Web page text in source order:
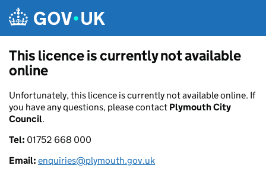
This licence is currently not available
online
Unfortunately, this licence is currently not available online. If
you have any questions, please contact Plymouth City
Council.
Tel: 01752 668 000
Email: enquiries@plymouth.gov.uk